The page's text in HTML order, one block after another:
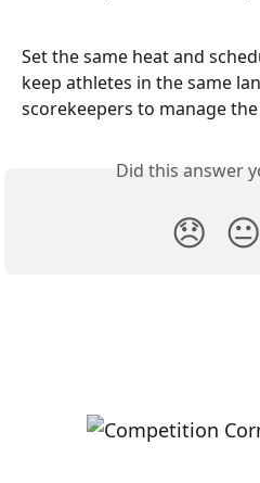
Set the same heat and
keep athletes in the same
scorekeepers to manage
Did this answer
😞 😐